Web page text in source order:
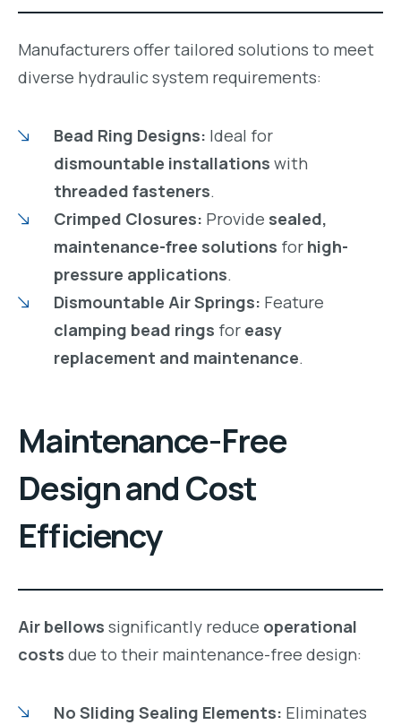
Manufacturers offer tailored solutions to meet
diverse hydraulic system requirements:
Bead Ring Designs: Ideal for
dismountable installations with
threaded fasteners.
Crimped Closures: Provide sealed,
maintenance-free solutions for high-
pressure applications.
Dismountable Air Springs: Feature
clamping bead rings for easy
replacement and maintenance.
Maintenance-Free
Design and Cost
Efficiency
Air bellows significantly reduce operational
costs due to their maintenance-free design:
No Sliding Sealing Elements: Eliminates